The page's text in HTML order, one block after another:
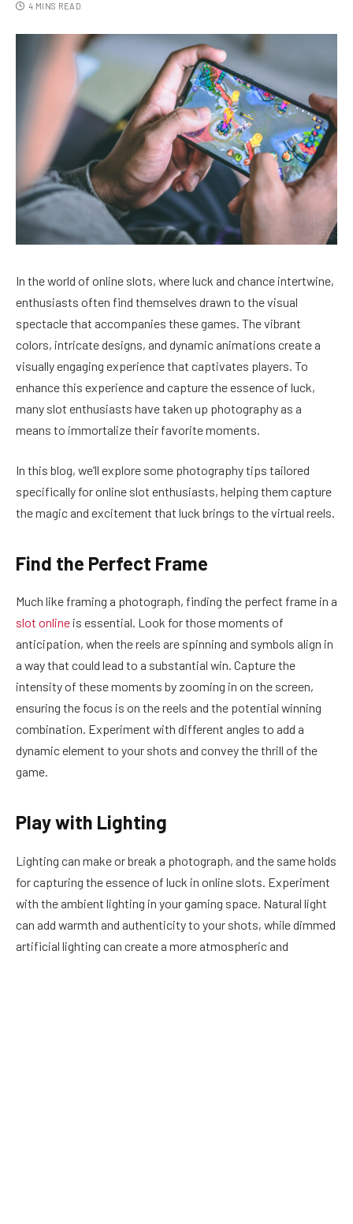
4 MINS READ
In the world of online slots, where luck and chance intertwine,
enthusiasts often find themselves drawn to the visual
spectacle that accompanies these games. The vibrant
colors, intricate designs, and dynamic animations create a
visually engaging experience that captivates players. To
enhance this experience and capture the essence of luck,
many slot enthusiasts have taken up photography as a
means to immortalize their favorite moments.
In this blog, we’ll explore some photography tips tailored
specifically for online slot enthusiasts, helping them capture
the magic and excitement that luck brings to the virtual reels.
Find the Perfect Frame
Much like framing a photograph, finding the perfect frame in a
slot online is essential. Look for those moments of
anticipation, when the reels are spinning and symbols align in
a way that could lead to a substantial win. Capture the
intensity of these moments by zooming in on the screen,
ensuring the focus is on the reels and the potential winning
combination. Experiment with different angles to add a
dynamic element to your shots and convey the thrill of the
game.
Play with Lighting
Lighting can make or break a photograph, and the same holds
for capturing the essence of luck in online slots. Experiment
with the ambient lighting in your gaming space. Natural light
can add warmth and authenticity to your shots, while dimmed
artificial lighting can create a more atmospheric and